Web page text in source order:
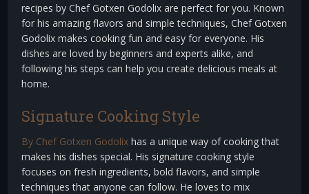
recipes by Chef Gotxen Godolix are perfect for you. Known
for his amazing flavors and simple techniques, Chef Gotxen
Godolix makes cooking fun and easy for everyone. His
dishes are loved by beginners and experts alike, and
following his steps can help you create delicious meals at
home.
Signature Cooking Style
By Chef Gotxen Godolix has a unique way of cooking that
makes his dishes special. His signature cooking style
focuses on fresh ingredients, bold flavors, and simple
techniques that anyone can follow. He loves to mix